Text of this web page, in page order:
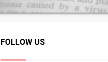
FOLLOW US